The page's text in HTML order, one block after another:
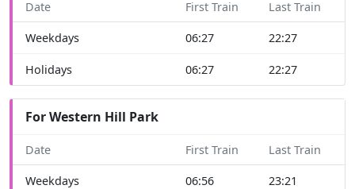
Date First Train Last Train
Weekdays 06:27 22:27
Holidays 06:27 22:27
For Western Hill Park
Date First Train Last Train
Weekdays 06:56 23:21